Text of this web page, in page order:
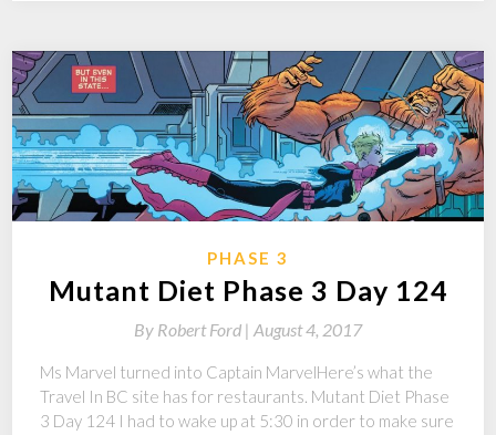
PHASE 3
Mutant Diet Phase 3 Day 124
By Robert Ford | August 4, 2017
Ms Marvel turned into Captain MarvelHere’s what the
Travel In BC site has for restaurants. Mutant Diet Phase
3 Day 124 I had to wake up at 5:30 in order to make sure